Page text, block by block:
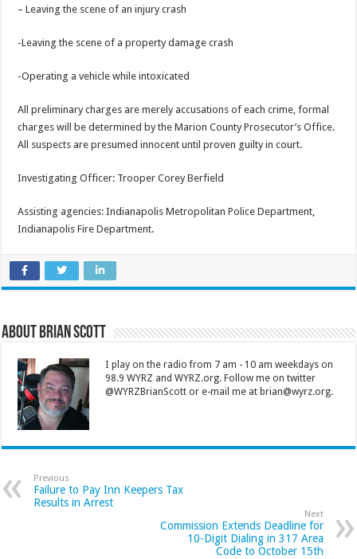
– Leaving the scene of an injury crash
-Leaving the scene of a property damage crash
-Operating a vehicle while intoxicated
All preliminary charges are merely accusations of each crime, formal
charges will be determined by the Marion County Prosecutor’s Office.
All suspects are presumed innocent until proven guilty in court.
Investigating Officer: Trooper Corey Berfield
Assisting agencies: Indianapolis Metropolitan Police Department,
Indianapolis Fire Department.
About Brian Scott
I play on the radio from 7 am - 10 am weekdays on
98.9 WYRZ and WYRZ.org. Follow me on twitter
@WYRZBrianScott or e-mail me at brian@wyrz.org.
Previous
Failure to Pay Inn Keepers Tax
Results in Arrest
Next
Commission Extends Deadline for
10-Digit Dialing in 317 Area
Code to October 15th